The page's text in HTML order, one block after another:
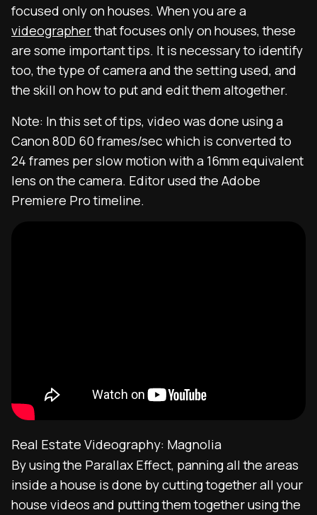
focused only on houses. When you are a
videographerthat focuses only on houses, these
are some important tips. It is necessary to identify
too, the type of camera and the setting used, and
the skill on how to put and edit them altogether.
Note: In this set of tips, video was done using a
Canon 80D 60 frames/sec which is converted to
24 frames per slow motion with a 16mm equivalent
lens on the camera. Editor used the Adobe
Premiere Pro timeline.
Real Estate Videography: Magnolia
By using the Parallax Effect, panning all the areas
inside a house is done by cutting together all your
house videos and putting them together using the